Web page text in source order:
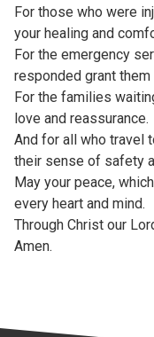
For those who were
your healing and
For the emergency
responded grant
For the families
love and reassurance.
And for all who travel
their sense of safety
May your peace,
every heart and mind.
Through Christ our
Amen.